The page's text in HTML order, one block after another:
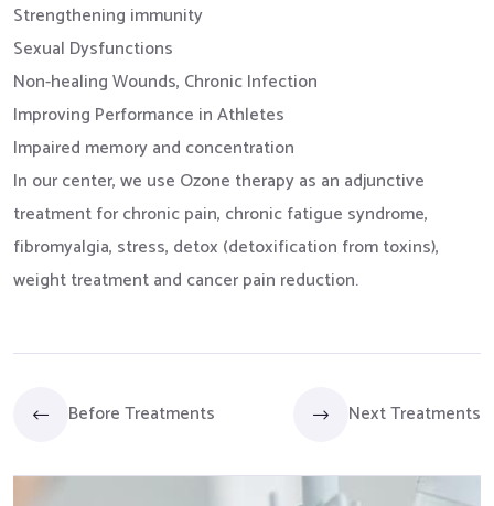
Strengthening immunity
Sexual Dysfunctions
Non-healing Wounds, Chronic Infection
Improving Performance in Athletes
Impaired memory and concentration
In our center, we use Ozone therapy as an adjunctive
treatment for chronic pain, chronic fatigue syndrome,
fibromyalgia, stress, detox (detoxification from toxins),
weight treatment and cancer pain reduction.
Before Treatments Next Treatments